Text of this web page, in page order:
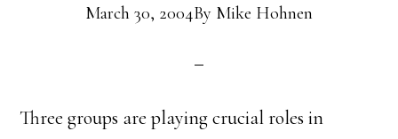
March 30, 2004By Mike Hohnen
Three groups are playing crucial roles in